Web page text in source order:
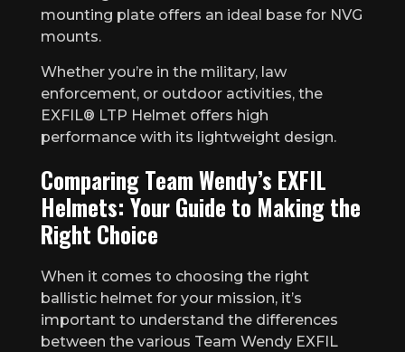
mounting plate offers an ideal base for NVG
mounts.
Whether you’re in the military, law
enforcement, or outdoor activities, the
EXFIL® LTP Helmet offers high
performance with its lightweight design.
Comparing Team Wendy’s EXFIL
Helmets: Your Guide to Making the
Right Choice
When it comes to choosing the right
ballistic helmet for your mission, it’s
important to understand the differences
between the various Team Wendy EXFIL